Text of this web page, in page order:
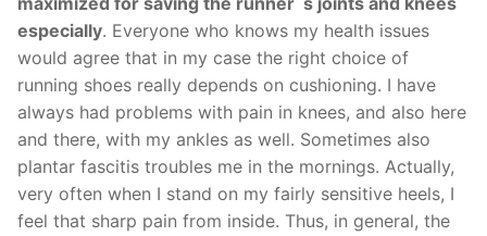
especially. Everyone who knows my health issues
would agree that in my case the right choice of
running shoes really depends on cushioning. I have
always had problems with pain in knees, and also here
and there, with my ankles as well. Sometimes also
plantar fascitis troubles me in the mornings. Actually,
very often when I stand on my fairly sensitive heels, I
feel that sharp pain from inside. Thus, in general, the